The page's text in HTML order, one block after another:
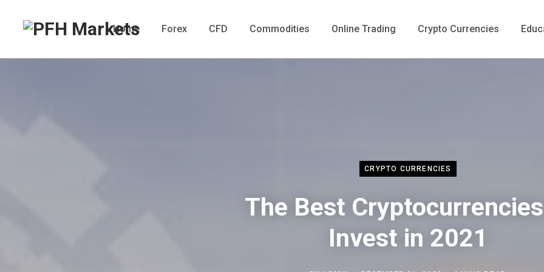
Home Forex CFD Commodities Online Trading Crypto Currencies
CRYPTO CURRENCIES
The Best
Invest in 2021